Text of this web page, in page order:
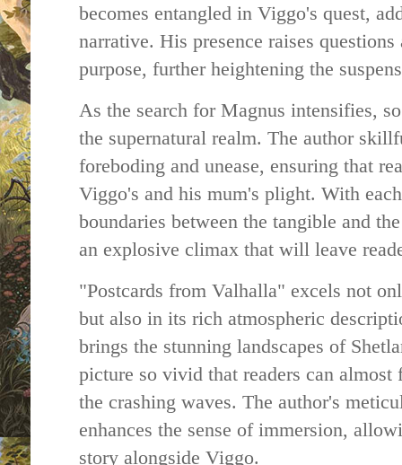
becomes entangled in Viggo's quest,
narrative. His presence raises
purpose, further heightening the
As the search for Magnus intensifies,
the supernatural realm. The author
foreboding and unease, ensuring that
Viggo's and his mum's plight. With
boundaries between the tangible and
an explosive climax that will leave
"Postcards from Valhalla" excels not
but also in its rich atmospheric
brings the stunning landscapes of
picture so vivid that readers can almost
the crashing waves. The author's
enhances the sense of immersion,
story alongside Viggo.